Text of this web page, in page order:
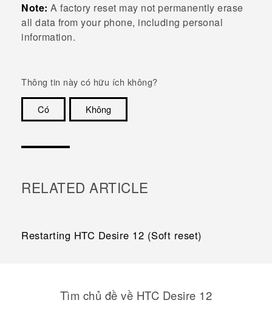
Note: A factory reset may not permanently erase
all data from your phone, including personal
information.
Thông tin này có hữu ích không?
Có
Không
RELATED ARTICLE
Restarting HTC Desire 12 (Soft reset)
Tìm chủ đề về HTC Desire 12